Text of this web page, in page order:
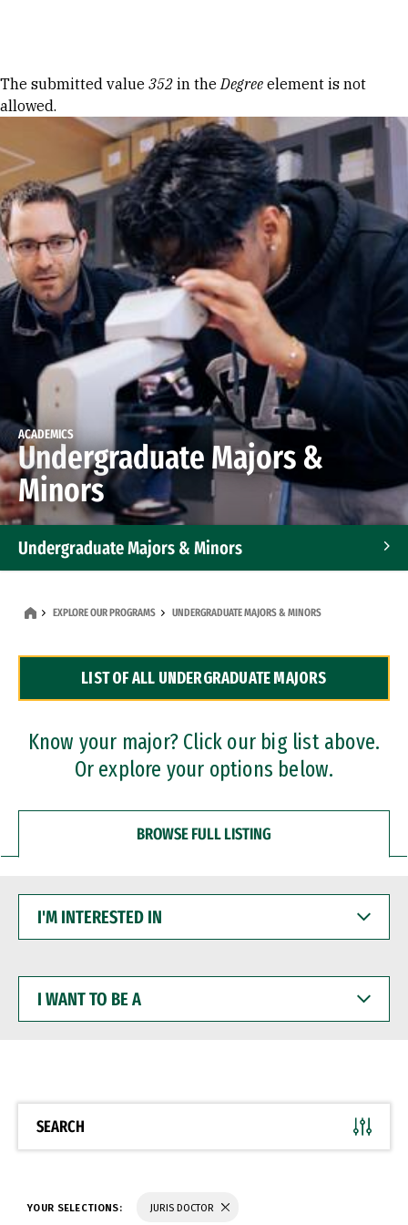
Error message
The submitted value 352 in theDegree element is not
allowed.
ACADEMICS
Undergraduate Majors &
Minors
Undergraduate Majors & Minors
Dual Degree Programs
Professional Certificates
EXPLORE OUR PROGRAMS UNDERGRADUATE MAJORS & MINORS
LIST OF ALL UNDERGRADUATE MAJORS
Know your major? Click our big list above.
Or explore your options below.
BROWSE FULL LISTING
INTERESTED
WANT
BE
SEARCH
YOUR SELECTIONS: JURIS DOCTOR